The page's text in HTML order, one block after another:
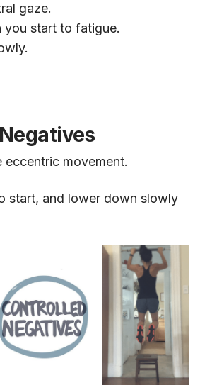
gaze.
you start to fatigue.
eccentric movement.
start, and lower down slowly